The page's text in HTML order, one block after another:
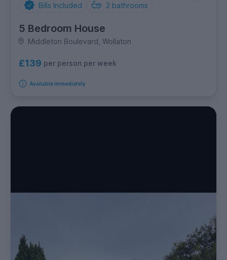
Bills Included 2 bathrooms
5 Bedroom House
Middleton Boulevard, Wollaton
£139 per person per week
Available immediately